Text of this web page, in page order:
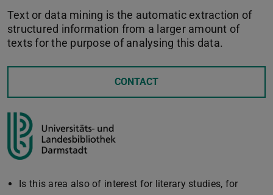
Text or data mining is the automatic extraction of
structured information from a larger amount of
texts for the purpose of analysing this data.
CONTACT
Is this area also of interest for literary studies, for